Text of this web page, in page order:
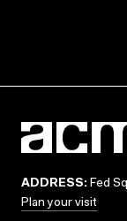
ADDRESS: Fed
Plan your visit